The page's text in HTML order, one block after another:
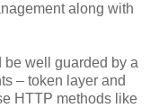
along with
be well guarded by a
– token layer and
HTTP methods like